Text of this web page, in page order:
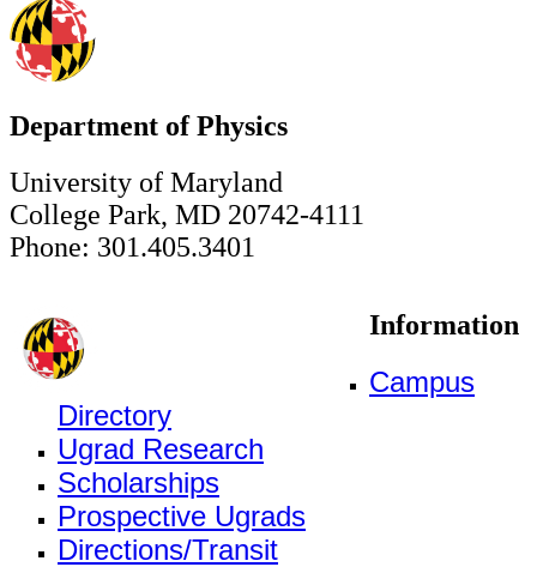
Department of Physics
University of Maryland
College Park, MD 20742-4111
Phone: 301.405.3401
Information
Campus
Directory
Ugrad Research
Scholarships
Prospective Ugrads
Directions/Transit